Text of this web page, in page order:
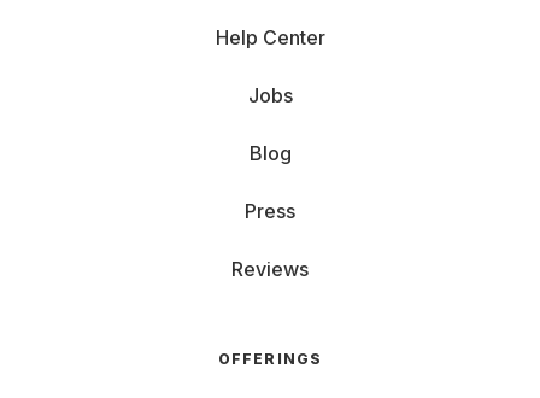
Help Center
Jobs
Blog
Press
Reviews
OFFERINGS